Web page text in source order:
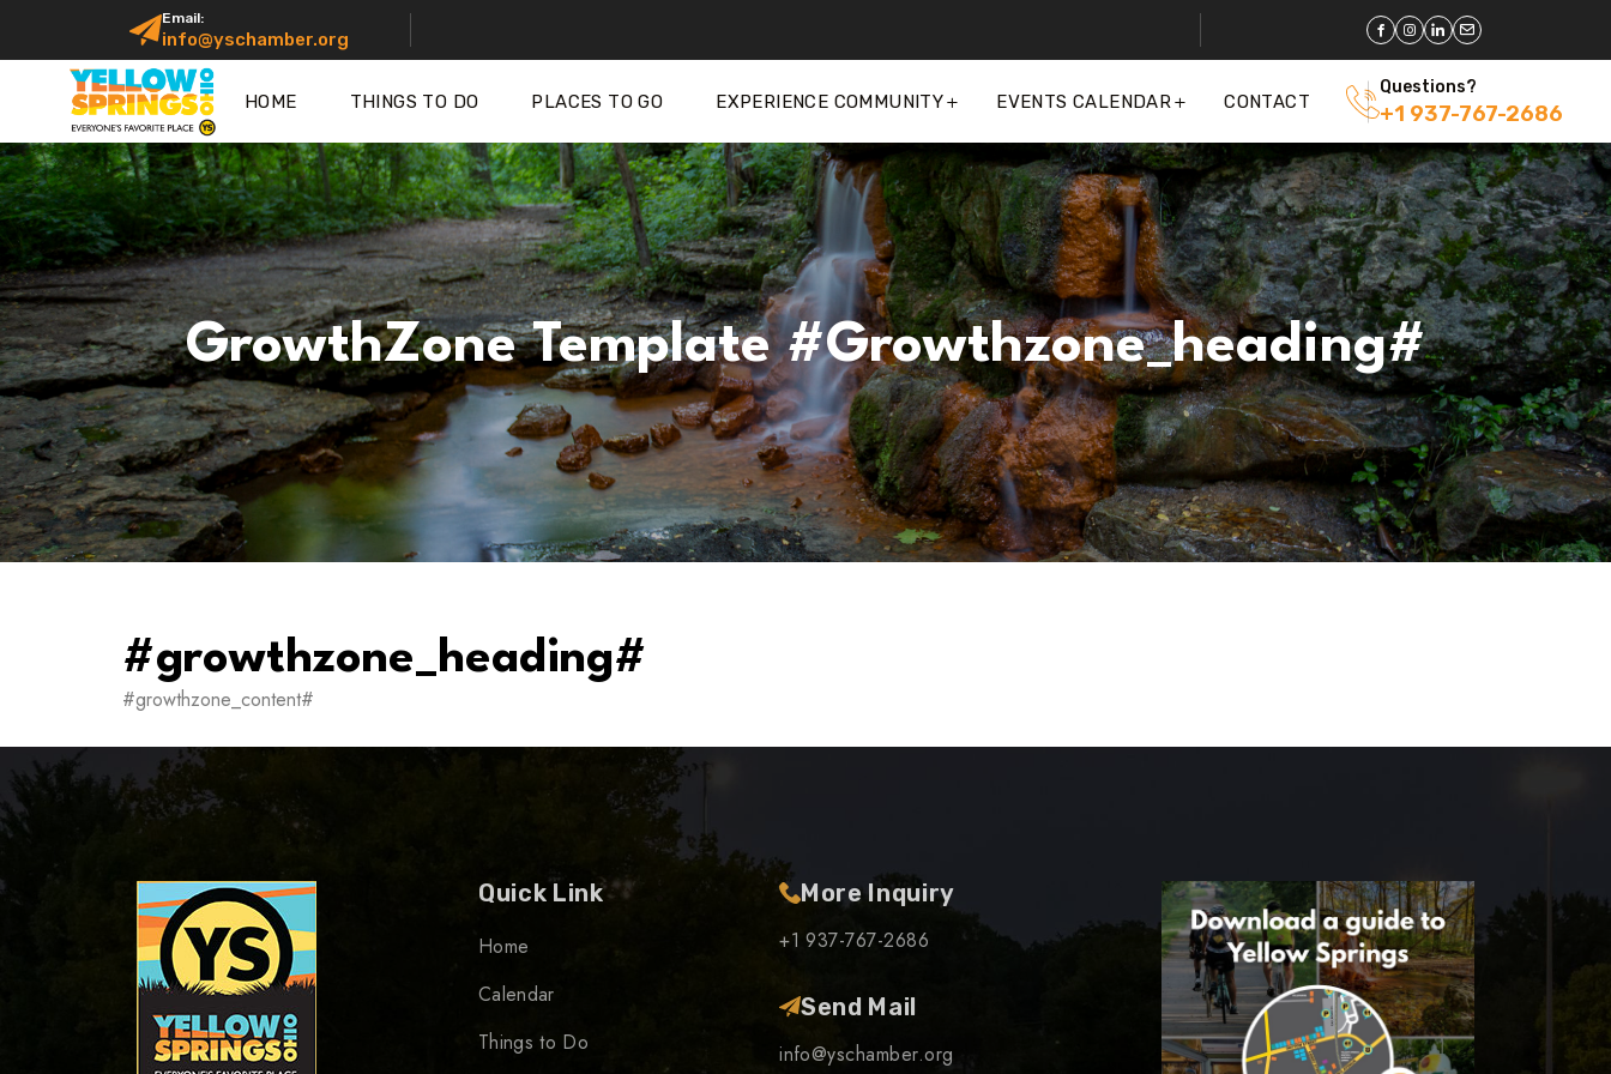
Email:
info@yschamber.org
HOME THINGS TO DO PLACES TO GO EXPERIENCE COMMUNITY EVENTS CALENDAR CONTACT
Questions?
+1 937-767-2686
GrowthZone Template #growthzone_heading#
#growthzone_heading#
#growthzone_content#
Quick Link
Home
Calendar
Things to Do
More Inquiry
+1 937-767-2686
Send Mail
info@yschamber.org